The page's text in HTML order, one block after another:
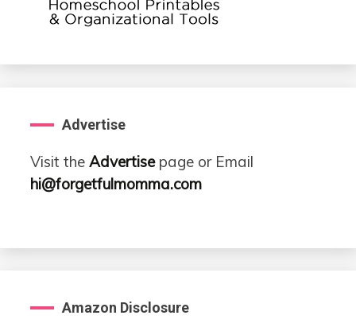
Advertise
Visit the Advertisepage or Email
hi@forgetfulmomma.com
Amazon Disclosure